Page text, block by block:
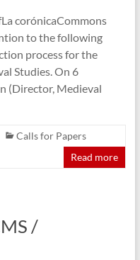
corónicaCommons
to the following
process for the
Studies. On 6
(Director, Medieval
Calls for Papers
Read more
/